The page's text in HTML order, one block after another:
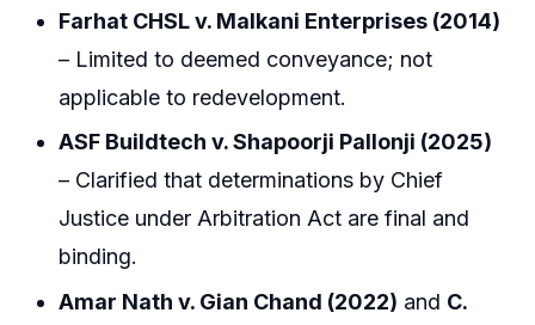
Farhat CHSL v. Malkani Enterprises (2014)
– Limited to deemed conveyance; not
applicable to redevelopment.
ASF Buildtech v. Shapoorji Pallonji (2025)
– Clarified that determinations by Chief
Justice under Arbitration Act are final and
binding.
Amar Nath v. Gian Chand (2022) and C.